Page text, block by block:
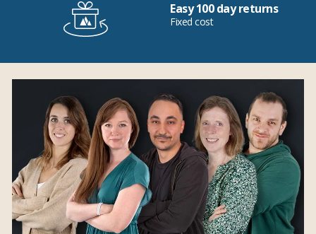
Easy 100 day returns
Fixed cost